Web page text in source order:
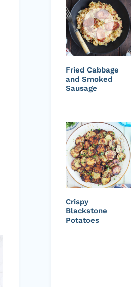
Fried Cabbage
and Smoked
Sausage
Crispy
Blackstone
Potatoes